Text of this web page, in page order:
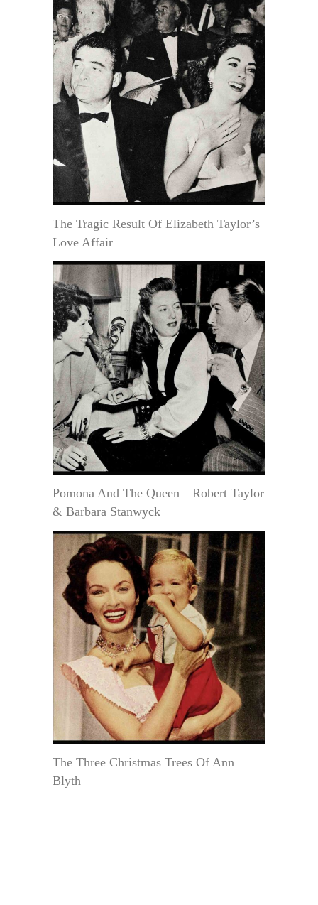
The Tragic Result Of Elizabeth Taylor’s
Love Affair
Pomona And The Queen—Robert Taylor
& Barbara Stanwyck
The Three Christmas Trees Of Ann
Blyth